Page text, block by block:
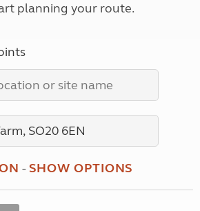
planning your route.
-SHOW OPTIONS